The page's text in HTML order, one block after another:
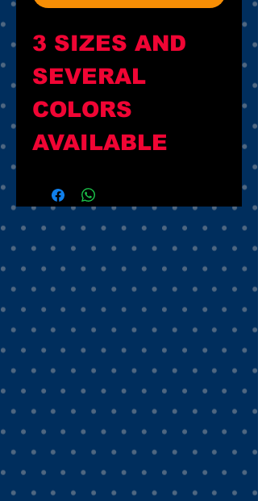
3 SIZES AND
SEVERAL
COLORS
AVAILABLE